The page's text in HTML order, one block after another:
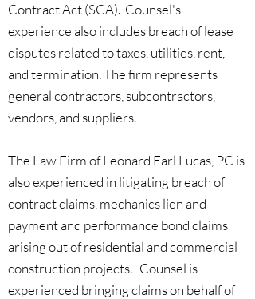
Contract Act (SCA). Counsel's
experience also includes breach of lease
disputes related to taxes, utilities, rent,
and termination. The firm represents
general contractors, subcontractors,
vendors, and suppliers.
The Law Firm of Leonard Earl Lucas, PC is
also experienced in litigating breach of
contract claims, mechanics lien and
payment and performance bond claims
arising out of residential and commercial
construction projects. Counsel is
experienced bringing claims on behalf of